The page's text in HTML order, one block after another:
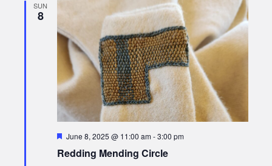
SUN
8
Redding Mending Circle
Featured
June 8, 2025 @ 11:00 am-3:00 pm